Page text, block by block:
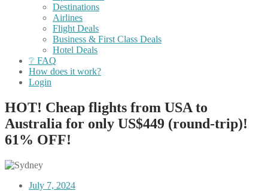
Destinations
Airlines
Flight Deals
Business & First Class Deals
Hotel Deals
❔ FAQ
How does it work?
Login
HOT! Cheap flights from USA to
Australia for only US$449 (round-trip)!
61% OFF!
July 7, 2024